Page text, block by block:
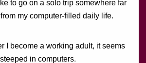
to go on a solo trip somewhere far
my computer-filled daily life.
I become a working adult, it seems
in computers.